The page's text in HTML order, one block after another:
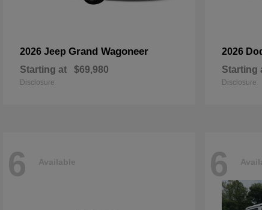
2026 Jeep Grand Wagoneer
Starting at $69,980
Disclosure
2026
Starting
Disclosure
6 Available 6